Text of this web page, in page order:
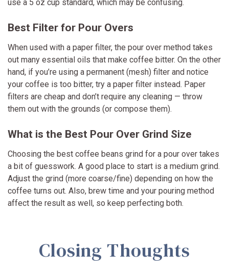
use a 5 oz cup standard, which may be confusing.
Best Filter for Pour Overs
When used with a paper filter, the pour over method takes
out many essential oils that make coffee bitter. On the other
hand, if you’re using a permanent (mesh) filter and notice
your coffee is too bitter, try a paper filter instead. Paper
filters are cheap and don’t require any cleaning — throw
them out with the grounds (or compose them).
What is the Best Pour Over Grind Size
Choosing the best coffee beans grind for a pour over takes
a bit of guesswork. A good place to start is a medium grind.
Adjust the grind (more coarse/fine) depending on how the
coffee turns out. Also, brew time and your pouring method
affect the result as well, so keep perfecting both.
Closing Thoughts